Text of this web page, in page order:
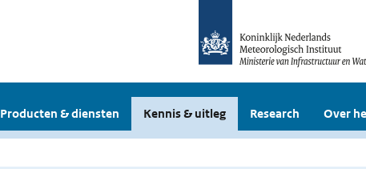
Producten & diensten Kennis & uitleg Research Over